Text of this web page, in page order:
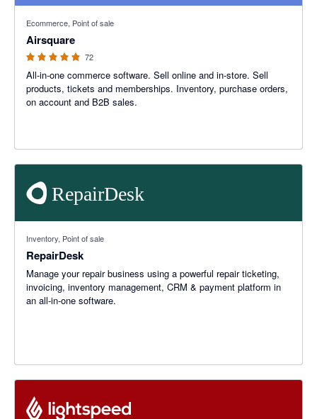
Ecommerce, Point of sale
Airsquare
72
All-in-one commerce software. Sell online and in-store. Sell
products, tickets and memberships. Inventory, purchase orders,
on account and B2B sales.
Inventory, Point of sale
RepairDesk
Manage your repair business using a powerful repair ticketing,
invoicing, inventory management, CRM & payment platform in
an all-in-one software.